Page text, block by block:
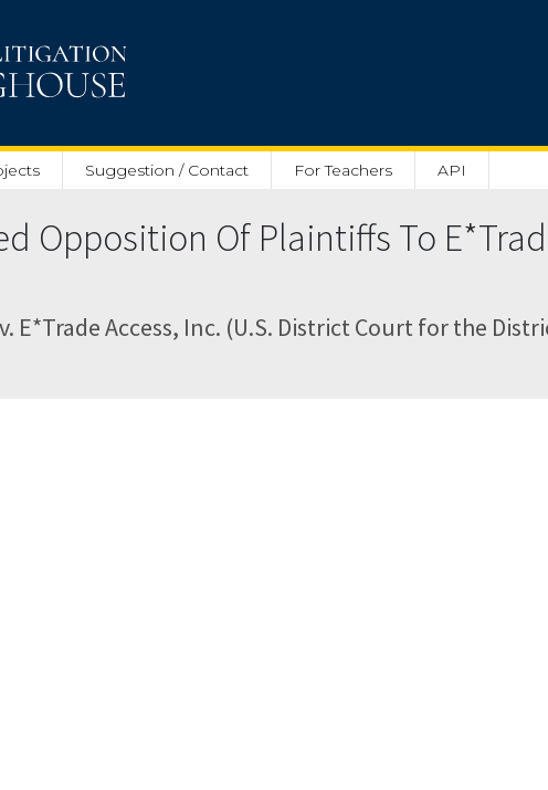
Suggestion / Contact For Teachers API
Opposition Of Plaintiffs To
E*Trade Access, Inc. (U.S. District Court for the